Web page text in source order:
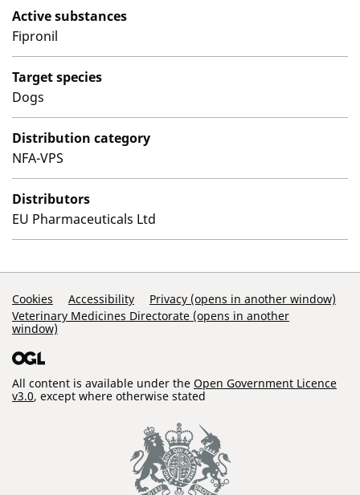
Active substances
Fipronil
Target species
Dogs
Distribution category
NFA-VPS
Distributors
EU Pharmaceuticals Ltd
Support Links
Cookies Accessibility
Privacy (opens in another window)
Veterinary Medicines Directorate (opens in another
window)
All content is available under the Open Government Licence
v3.0, except where otherwise stated